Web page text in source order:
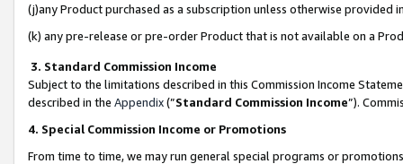
(j)any Product purchased as a subscription unless otherwise provided
(k) any pre-release or pre-order Product that is not available on a
3. Standard Commission Income
Subject to the limitations described in this Commission Income
described in the Appendix(”Standard Commission Income”).
4. Special Commission Income or Promotions
From time to time, we may run general special programs or